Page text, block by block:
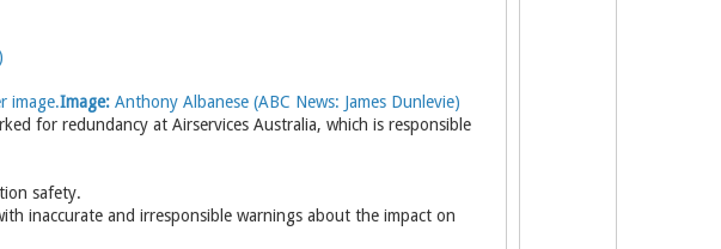
image.Image:Anthony Albanese (ABC News: James Dunlevie)
for redundancy at Airservices Australia, which is responsible
safety.
inaccurate and irresponsible warnings about the impact on